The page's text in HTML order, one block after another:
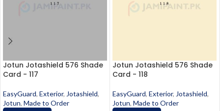
Jotun Jotashield 576 Shade
Card - 117
EasyGuard, Exterior, Jotashield,
Jotun, Made to Order
Jotun Jotashield 576 Shade
Card - 118
EasyGuard, Exterior, Jotashield,
Jotun, Made to Order